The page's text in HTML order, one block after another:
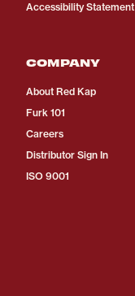
Accessibility Statement
COMPANY
About Red Kap
Furk 101
Careers
Distributor Sign In
ISO 9001